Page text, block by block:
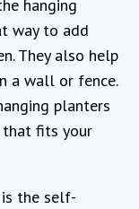
hanging
way to add
They also help
a wall or fence.
planters
that fits your
the self-